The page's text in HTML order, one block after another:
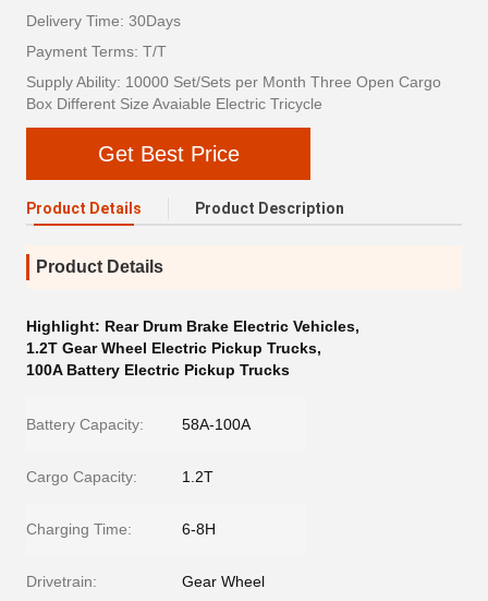
Delivery Time: 30Days
Payment Terms: T/T
Supply Ability: 10000 Set/Sets per Month Three Open Cargo
Box Different Size Avaiable Electric Tricycle
Get Best Price
Product Details Product Description
Product Details
Highlight: Rear Drum Brake Electric Vehicles,
1.2T Gear Wheel Electric Pickup Trucks,
100A Battery Electric Pickup Trucks
Battery Capacity: 58A-100A
Cargo Capacity: 1.2T
Charging Time: 6-8H
Drivetrain: Gear Wheel